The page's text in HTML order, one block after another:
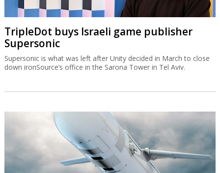
TripleDot buys Israeli game publisher
Supersonic
Supersonic is what was left after Unity decided in March to close
down ironSource’s office in the Sarona Tower in Tel Aviv.